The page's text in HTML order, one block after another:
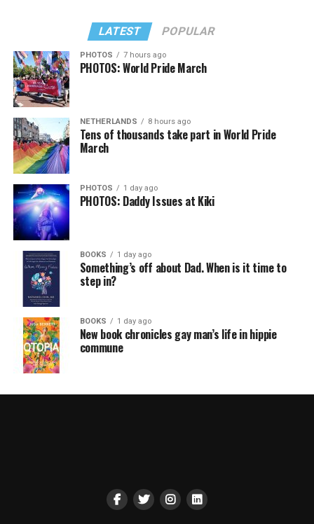
LATEST POPULAR
PHOTOS 7 hours ago
PHOTOS: World Pride March
NETHERLANDS 8 hours ago
Tens of thousands take part in World Pride
March
PHOTOS 1 day ago
PHOTOS: Daddy Issues at Kiki
BOOKS 1 day ago
Something’s off about Dad. When is it time to
step in?
BOOKS 1 day ago
New book chronicles gay man’s life in hippie
commune